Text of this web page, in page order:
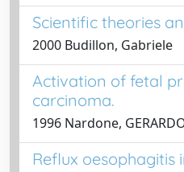
Scientific theories
2000 Budillon, Gabriele
Activation of fetal
carcinoma.
1996 Nardone,
Reflux